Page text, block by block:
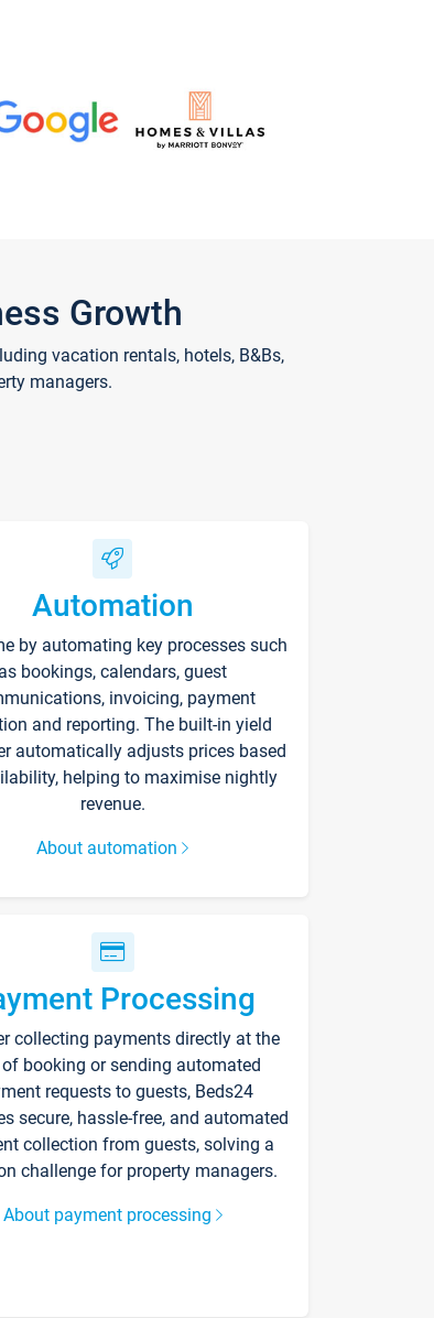
Growth
vacation rentals, hotels, B&Bs,
managers.
Automation
by automating key processes such
as bookings, calendars, guest
invoicing, payment
and reporting. The built-in yield
automatically adjusts prices based
helping to maximise nightly
revenue.
About automation
Processing
collecting payments directly at the
booking or sending automated
requests to guests, Beds24
secure, hassle-free, and automated
collection from guests, solving a
challenge for property managers.
About payment processing